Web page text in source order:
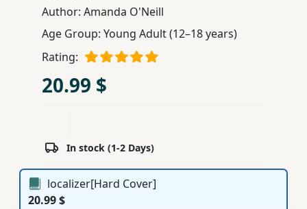
Educational
Books
Ferdosi
Publishing
Author: Amanda O'Neill
Age Group: Young Adult (12–18 years)
Rating:
20.99 $
In stock (1-2 Days)
localizer[Hard Cover]
20.99 $